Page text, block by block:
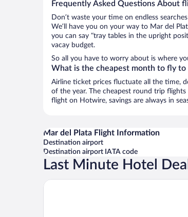
Frequently Asked Questions About
Don’t waste your time on endless
We’ll have you on your way to Mar del
you can say “tray tables in the upright
vacay budget.
So all you have to worry about is where
What is the cheapest month to fly to
Airline ticket prices fluctuate all the time,
of the year. The cheapest round trip
flight on Hotwire, savings are always in
Mar del Plata Flight Information
Destination airport
Destination airport IATA code
Last Minute Hotel
Sheraton Mar Del Plata Hotel